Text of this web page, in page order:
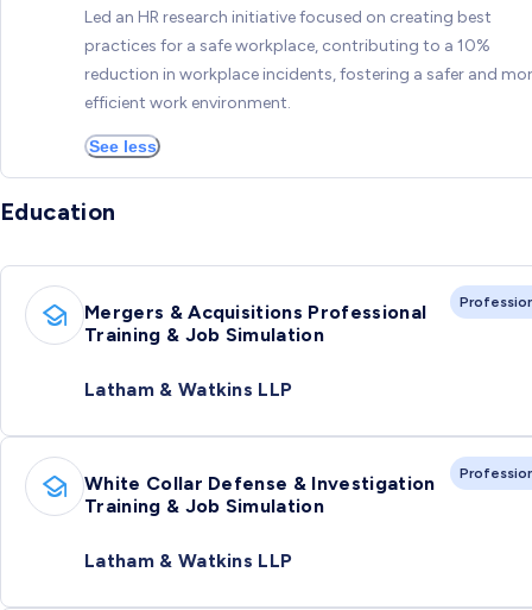
Led an HR research initiative focused on creating best
practices for a safe workplace, contributing to a 10%
reduction in workplace incidents, fostering a safer and
efficient work environment.
See less
Education
Mergers & Acquisitions Professional
Training & Job Simulation
Latham & Watkins LLP
White Collar Defense & Investigation
Training & Job Simulation
Latham & Watkins LLP